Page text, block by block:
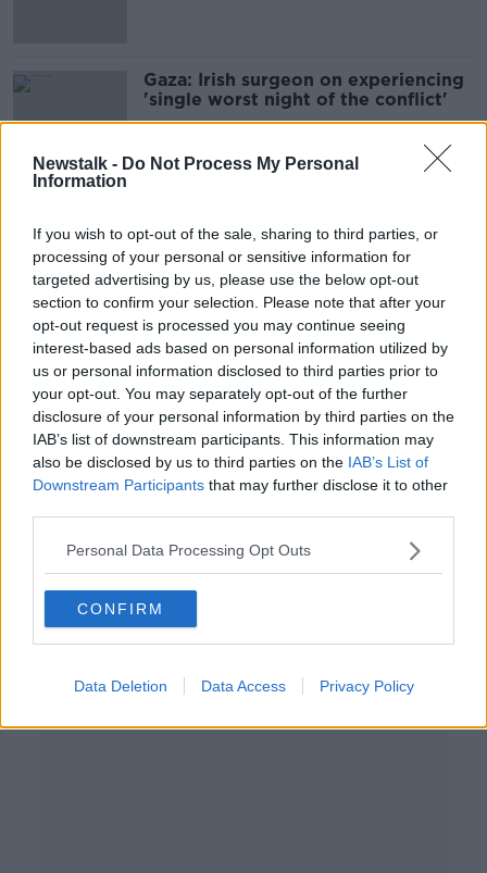
Newstalk - Do Not Process My Personal
Information
If you wish to opt-out of the sale, sharing to third parties, or
processing of your personal or sensitive information for
targeted advertising by us, please use the below opt-out
section to confirm your selection. Please note that after your
opt-out request is processed you may continue seeing
interest-based ads based on personal information utilized by
us or personal information disclosed to third parties prior to
your opt-out. You may separately opt-out of the further
disclosure of your personal information by third parties on the
IAB’s list of downstream participants. This information may
also be disclosed by us to third parties on the IAB’s List of
Downstream Participants that may further disclose it to other
Personal Data Processing Opt Outs
CONFIRM
Data Deletion Data Access Privacy Policy
Gaza: Irish surgeon on experiencing
'single worst night of the conflict'
‘Act of economic terrorism’ to
introduce Occupied Territories Bill
now – Journalist
Two killed by Israeli strikes in
Lebanon